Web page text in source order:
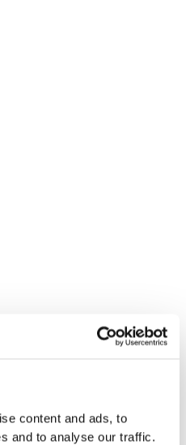
content and ads, to
and to analyse our traffic.